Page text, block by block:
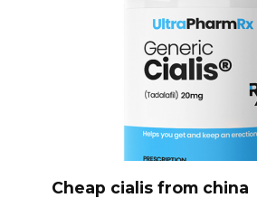
Cheap cialis from china